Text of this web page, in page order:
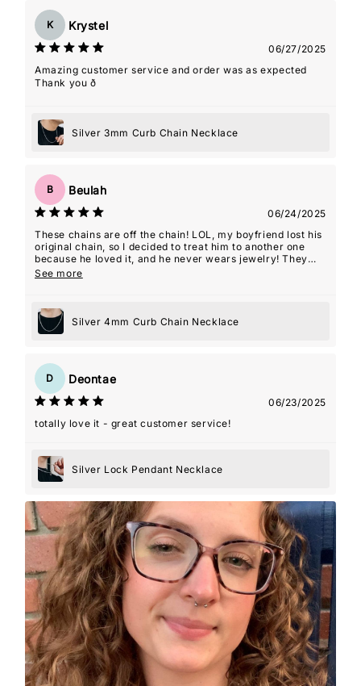
K Krystel
06/27/2025
Amazing customer service and order was as expected
Thank you ð
Silver 3mm Curb Chain Necklace
B Beulah
06/24/2025
These chains are off the chain! LOL, my boyfriend lost his
original chain, so I decided to treat him to another one
because he loved it, and he never wears jewelry! They
even gave me a 2nd one as a gift with this order which
See more
Silver 4mm Curb Chain Necklace
D Deontae
06/23/2025
totally love it - great customer service!
Silver Lock Pendant Necklace